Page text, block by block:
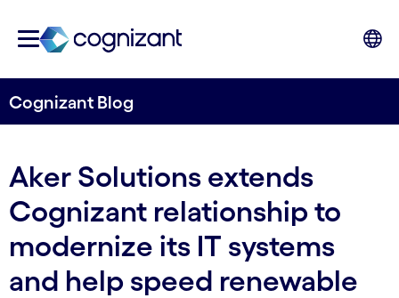
Cognizant Blog
Aker Solutions extends
Cognizant relationship to
modernize its IT systems
and help speed renewable